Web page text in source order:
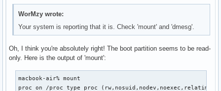
WorMzy wrote:
Your system is reporting that it is. Check 'mount' and 'dmesg'.
Oh, I think you're absolutely right! The boot partition seems to be read-
only. Here is the output of 'mount':
macbook-air% mount
proc on /proc type proc (rw,nosuid,nodev,noexec,relatime)